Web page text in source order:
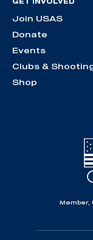
Join USAS
Donate
Events
Clubs &
Shop
Member,